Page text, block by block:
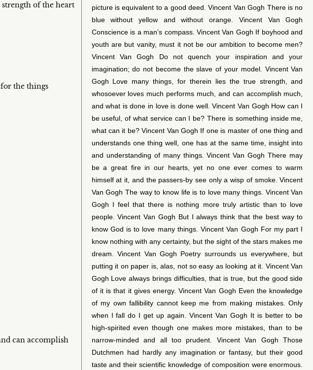
of the heart
the things
can accomplish
picture is equivalent to a good deed. Vincent Van Gogh There is no
blue without yellow and without orange. Vincent Van Gogh
Conscience is a man’s compass. Vincent Van Gogh If boyhood and
youth are but vanity, must it not be our ambition to become men?
Vincent Van Gogh Do not quench your inspiration and your
imagination; do not become the slave of your model. Vincent Van
Gogh Love many things, for therein lies the true strength, and
whosoever loves much performs much, and can accomplish much,
and what is done in love is done well. Vincent Van Gogh How can I
be useful, of what service can I be? There is something inside me,
what can it be? Vincent Van Gogh If one is master of one thing and
understands one thing well, one has at the same time, insight into
and understanding of many things. Vincent Van Gogh There may
be a great fire in our hearts, yet no one ever comes to warm
himself at it, and the passers-by see only a wisp of smoke. Vincent
Van Gogh The way to know life is to love many things. Vincent Van
Gogh I feel that there is nothing more truly artistic than to love
people. Vincent Van Gogh But I always think that the best way to
know God is to love many things. Vincent Van Gogh For my part I
know nothing with any certainty, but the sight of the stars makes me
dream. Vincent Van Gogh Poetry surrounds us everywhere, but
putting it on paper is, alas, not so easy as looking at it. Vincent Van
Gogh Love always brings difficulties, that is true, but the good side
of it is that it gives energy. Vincent Van Gogh Even the knowledge
of my own fallibility cannot keep me from making mistakes. Only
when I fall do I get up again. Vincent Van Gogh It is better to be
high-spirited even though one makes more mistakes, than to be
narrow-minded and all too prudent. Vincent Van Gogh Those
Dutchmen had hardly any imagination or fantasy, but their good
taste and their scientific knowledge of composition were enormous.